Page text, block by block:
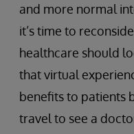
and more normal
it’s time to
healthcare should
that virtual
benefits to patients
travel to see a